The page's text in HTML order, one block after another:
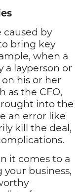
by
bring key
when a
a layperson or
his or her
as the CFO,
into the
an error like
kill the deal,
it comes to a
business,